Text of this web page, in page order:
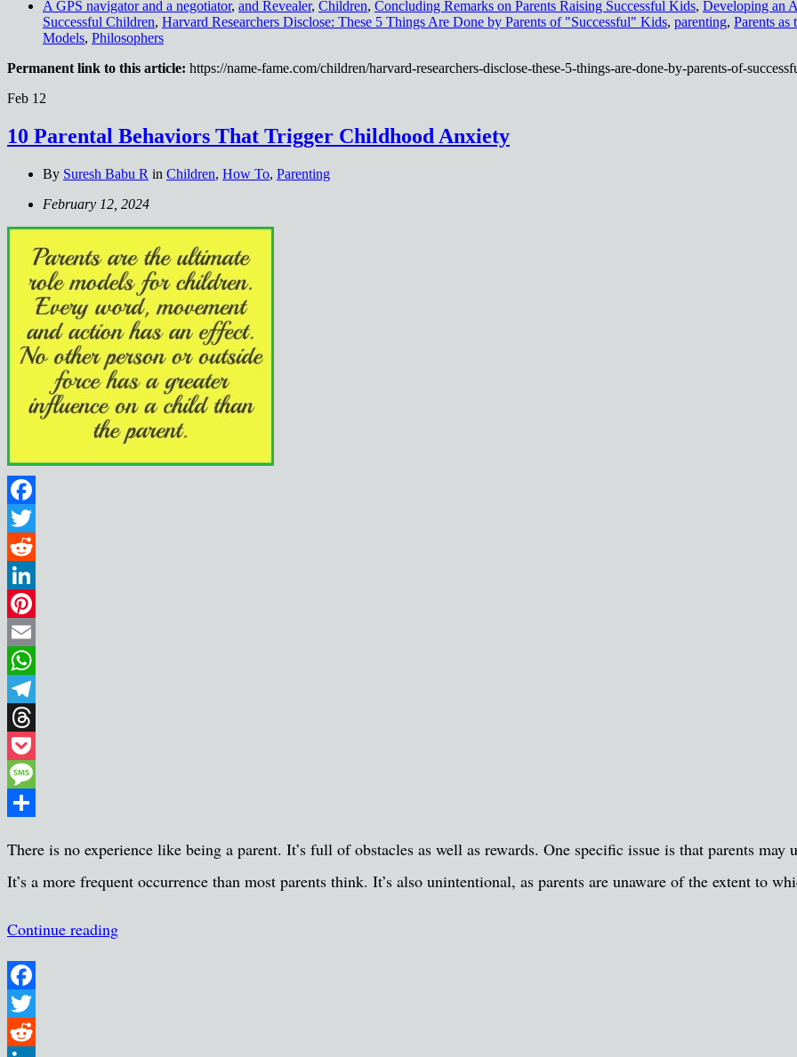
A GPS navigator and a negotiator, and Revealer, Children, Concluding Remarks on Parents Raising Successful Kids, Developing an
Successful Children, Harvard Researchers Disclose: These 5 Things Are Done by Parents of "Successful" Kids, parenting, Parents
Models, Philosophers
Permanent link to this article: https://name-fame.com/children/harvard-researchers-disclose-these-5-things-are-done-by-parents-of-
Feb 12
10 Parental Behaviors That Trigger Childhood Anxiety
By Suresh Babu R in Children, How To, Parenting
February 12, 2024
Facebook
Twitter
Reddit
LinkedIn
Pinterest
Email
WhatsApp
Telegram
Threads
Pocket
Message
There is no experience like being a parent. It’s full of obstacles as well as rewards. One specific issue is that parents
It’s a more frequent occurrence than most parents think. It’s also unintentional, as parents are unaware of the extent to
Continue reading
Facebook
Twitter